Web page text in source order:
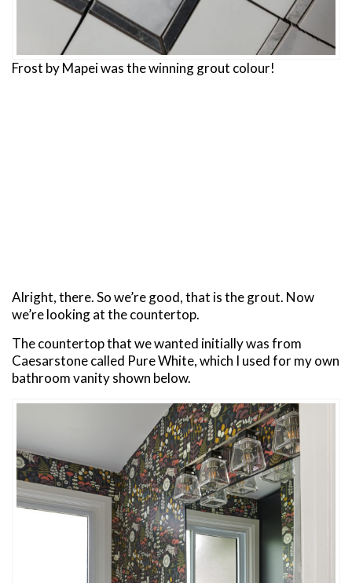
Frost by Mapei was the winning grout colour!
Alright, there. So we’re good, that is the grout. Now
we’re looking at the countertop.
The countertop that we wanted initially was from
Caesarstone called Pure White, which I used for my own
bathroom vanity shown below.